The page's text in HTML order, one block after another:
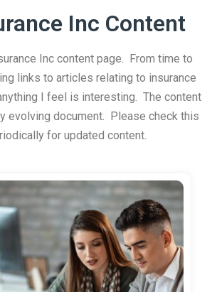
Inc Content
Inc content page. From time to
links to articles relating to insurance
I feel is interesting. The content
evolving document. Please check this
for updated content.